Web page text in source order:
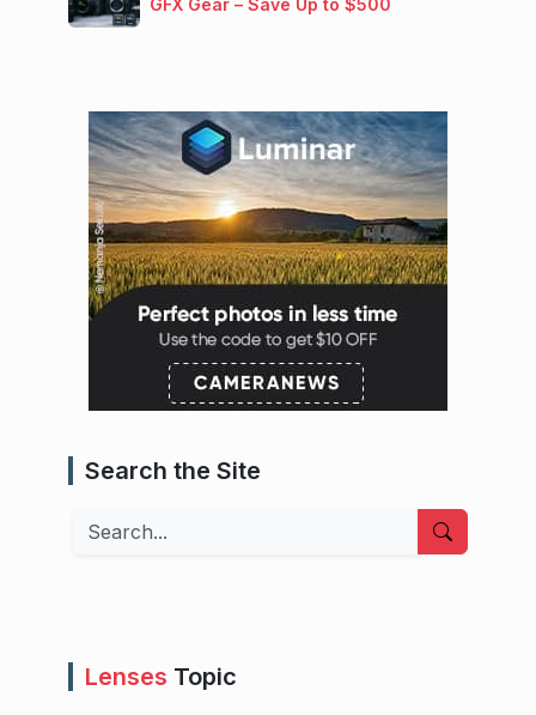
Search the Site
Search
Lenses Topic